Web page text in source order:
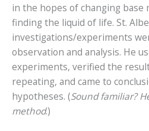
in the hopes of changing base
finding the liquid of life. St.
investigations/experiments
observation and analysis. He
experiments, verified the
repeating, and came to
hypotheses. (Sound familiar?
method.)